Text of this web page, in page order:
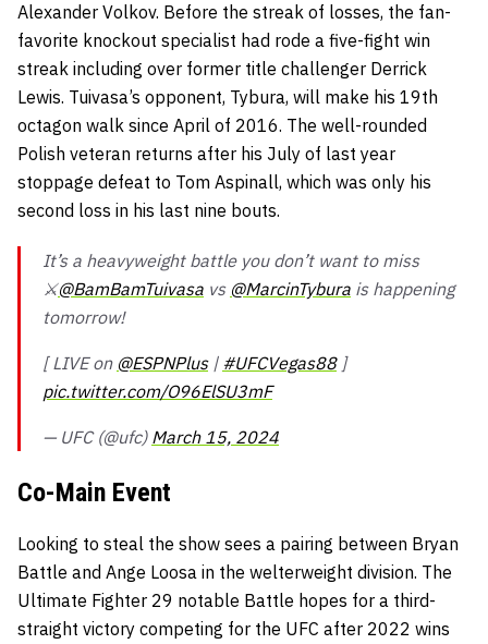
Alexander Volkov. Before the streak of losses, the fan-
favorite knockout specialist had rode a five-fight win
streak including over former title challenger Derrick
Lewis. Tuivasa’s opponent, Tybura, will make his 19th
octagon walk since April of 2016. The well-rounded
Polish veteran returns after his July of last year
stoppage defeat to Tom Aspinall, which was only his
second loss in his last nine bouts.
It’s a heavyweight battle you don’t want to miss
⚔️@BamBamTuivasa vs @MarcinTybura is happening
tomorrow!
[ LIVE on @ESPNPlus| #UFCVegas88]
pic.twitter.com/O96ElSU3mF
— UFC (@ufc) March 15, 2024
Co-Main Event
Looking to steal the show sees a pairing between Bryan
Battle and Ange Loosa in the welterweight division. The
Ultimate Fighter 29 notable Battle hopes for a third-
straight victory competing for the UFC after 2022 wins